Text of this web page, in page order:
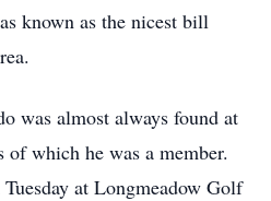
known as the nicest bill
was almost always found at
which he was a member.
at Longmeadow Golf